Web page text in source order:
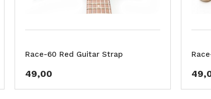
Race-60 Red Guitar Strap
49,00